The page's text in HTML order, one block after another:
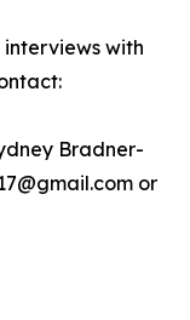
with
Bradner-
or